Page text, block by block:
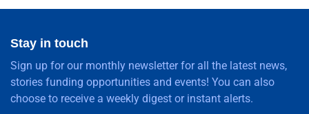
Stay in touch
Sign up for our monthly newsletter for all the latest news,
stories funding opportunities and events! You can also
choose to receive a weekly digest or instant alerts.